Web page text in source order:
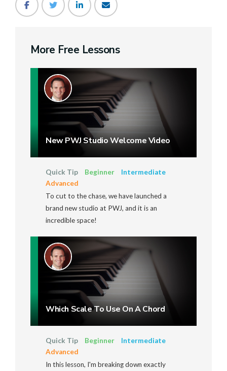
More Free Lessons
New PWJ Studio Welcome Video
Quick Tip Beginner
Intermediate
Advanced
To cut to the chase, we have launched a
brand new studio at PWJ, and it is an
incredible space!
Which Scale To Use On A Chord
Quick Tip Beginner
Intermediate
Advanced
In this lesson, I'm breaking down exactly